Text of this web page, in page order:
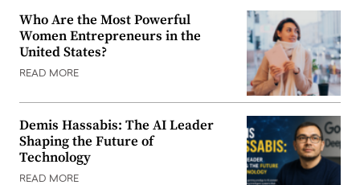
Who Are the Most Powerful
Women Entrepreneurs in the
United States?
READ MORE
Demis Hassabis: The AI Leader
Shaping the Future of
Technology
READ MORE